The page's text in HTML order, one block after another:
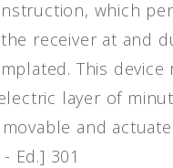
which
receiver at and
This
layer of
and
Ed.] 301